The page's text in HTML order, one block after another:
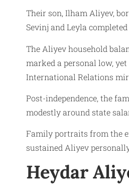
Their son, Ilham Aliyev,
Sevinj and Leyla
The Aliyev household
marked a personal low,
International Relations
Post-independence, the
modestly around state
Family portraits from the
sustained Aliyev
Heydar